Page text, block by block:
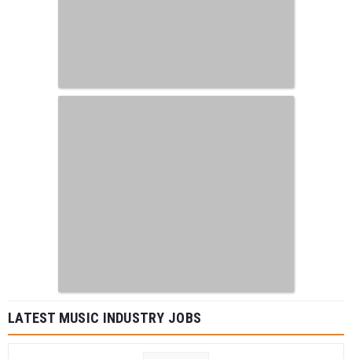
LATEST MUSIC INDUSTRY JOBS